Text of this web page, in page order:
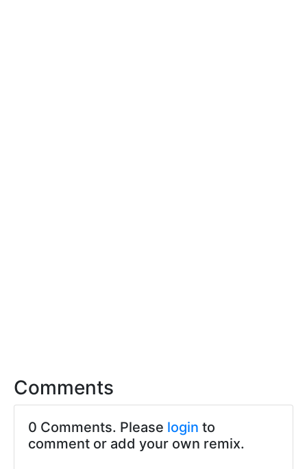
Comments
0 Comments. Please login to
comment or add your own remix.